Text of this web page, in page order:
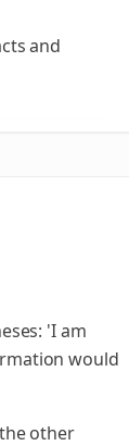
and
'I am
would
other